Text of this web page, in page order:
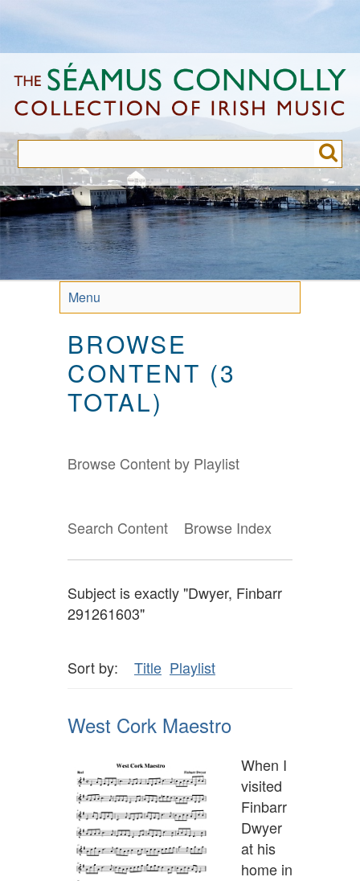
to
content
Menu
BROWSE
CONTENT (3
TOTAL)
Browse Content by Playlist
Search Content Browse Index
Subject is exactly "Dwyer, Finbarr
291261603"
Sort by: Title Playlist
West Cork Maestro
When I
visited
Finbarr
Dwyer
at his
home in